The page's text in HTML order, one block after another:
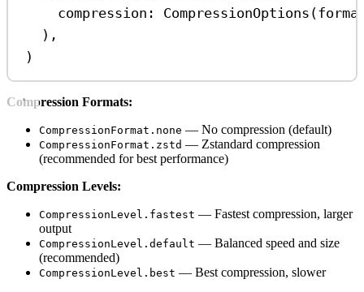
compression : CompressionOptions (
),
)
Compression Formats:
CompressionFormat.none — No compression (default)
CompressionFormat.zstd — Zstandard compression
(recommended for best performance)
Compression Levels:
CompressionLevel.fastest — Fastest compression, larger
output
CompressionLevel.default — Balanced speed and size
(recommended)
CompressionLevel.best — Best compression, slower